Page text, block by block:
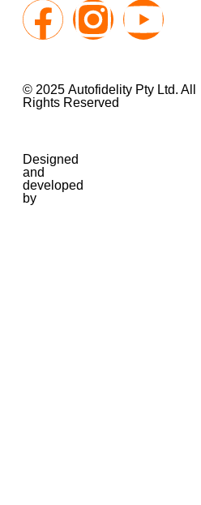
© 2025 Autofidelity Pty Ltd. All
Rights Reserved
Designed
and
developed
by